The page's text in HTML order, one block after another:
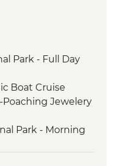
Park - Full Day
Boat Cruise
Jewelery
Park - Morning